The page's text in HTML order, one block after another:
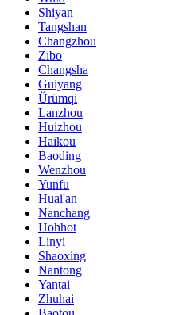
Shiyan
Tangshan
Changzhou
Zibo
Changsha
Guiyang
Ürümqi
Lanzhou
Huizhou
Haikou
Baoding
Wenzhou
Yunfu
Huai'an
Nanchang
Hohhot
Linyi
Shaoxing
Nantong
Yantai
Zhuhai